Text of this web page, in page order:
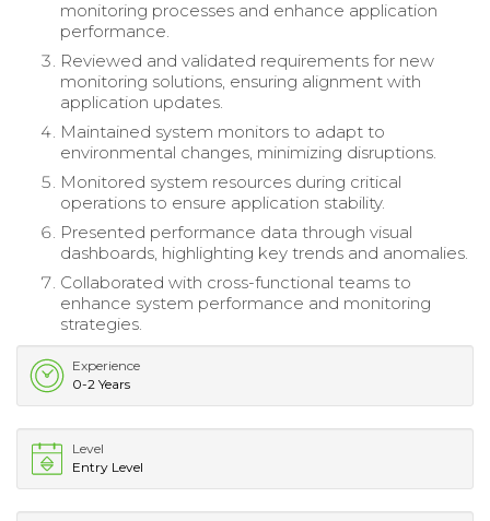
monitoring processes and enhance application
performance.
Reviewed and validated requirements for new
monitoring solutions, ensuring alignment with
application updates.
Maintained system monitors to adapt to
environmental changes, minimizing disruptions.
Monitored system resources during critical
operations to ensure application stability.
Presented performance data through visual
dashboards, highlighting key trends and anomalies.
Collaborated with cross-functional teams to
enhance system performance and monitoring
strategies.
Experience
0-2 Years
Level
Entry Level